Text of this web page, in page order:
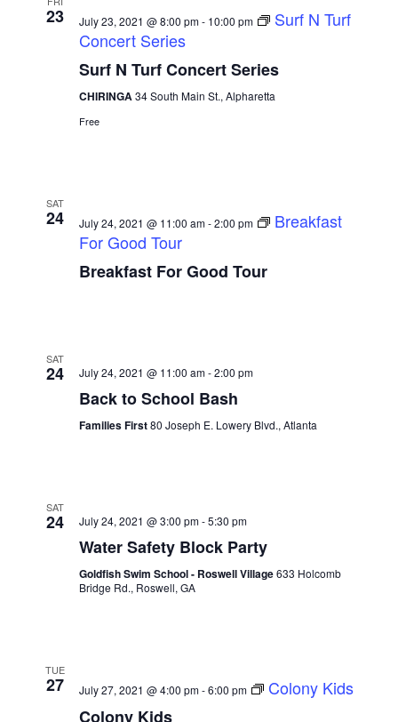
23 July 23, 2021 @ 8:00 pm- 10:00 pm
Surf N Turf
Concert Series
Surf N Turf Concert Series
CHIRINGA34 South Main St., Alpharetta
Free
SAT
24 July 24, 2021 @ 11:00 am-2:00 pm
Breakfast
For Good Tour
Breakfast For Good Tour
SAT
24 July 24, 2021 @ 11:00 am-2:00 pm
Back to School Bash
Families First80 Joseph E. Lowery Blvd., Atlanta
SAT
24 July 24, 2021 @ 3:00 pm-5:30 pm
Water Safety Block Party
Goldfish Swim School - Roswell Village633 Holcomb
Bridge Rd., Roswell, GA
TUE
27 July 27, 2021 @ 4:00 pm-6:00 pm
Colony Kids
Colony Kids